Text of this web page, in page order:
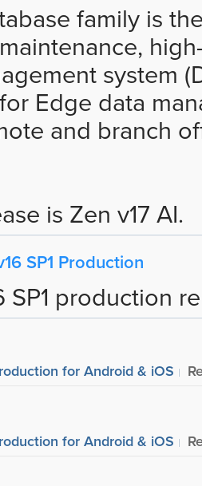
family is
system
Edge data
and branch
is Zen v17 AI.
SP1 Production
SP1 production
for Android & iOS
for Android & iOS